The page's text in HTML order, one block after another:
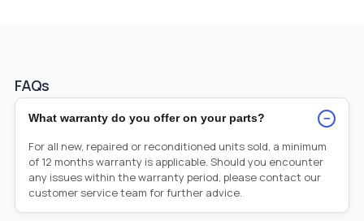
FAQs
What warranty do you offer on your parts? −
For all new, repaired or reconditioned units sold, a minimum
of 12 months warranty is applicable. Should you encounter
any issues within the warranty period, please contact our
customer service team for further advice.